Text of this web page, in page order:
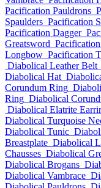
Pacification Pauldrons
Spaulders Pacification
Pacification Dagger
Greatsword
Longbow Pacification
Diabolical Leather Belt
Diabolical Hat
Corundum Ring
Ring Diabolical
Diabolical Elatrite
Diabolical Turquoise
Diabolical Tunic
Breastplate Diabolical
Chausses Diabolical
Diabolical Brogans
Diabolical Vambrace